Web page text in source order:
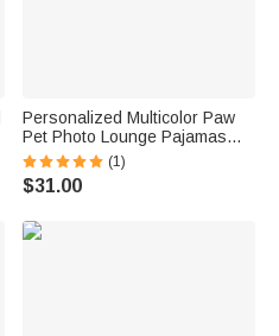
Personalized Multicolor Paw
Pet Photo Lounge Pajamas
with Name and Pocket Daily
Wear Birthday Gift for
Grandma Mom Woman Pet
(1)
$31.00